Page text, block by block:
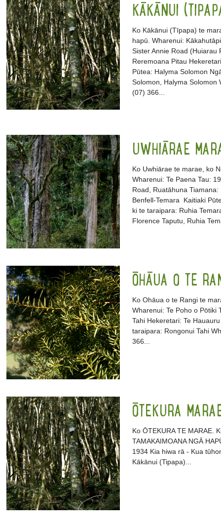
KĀKĀNUI
Ko Kākānui (Tīpapa) te
hapū. Wharenui:
Sister Annie Road (Huiarau
Reremoana Pitau
Pūtea: Halyma Solomon
Solomon, Halyma Solomon
(07) 366...
UWHIĀRAE
Ko Uwhiārae te marae, ko
Wharenui: Te Paena Tau:
Road, Ruatāhuna
Benfell-Temara Kaitiaki
ki te taraipara: Ruhia
Florence Taputu, Ruhia
ŌHĀUA O TE
Ko Ohāua o te Rangi te
Wharenui: Te Poho o Pōtiki
Tahi Hekeretari: Te
taraipara: Rongonui Tahi
366...
ŌTEKURA
Ko ŌTEKURA TE MARAE.
TAMAKAIMOANA NGĀ
1934 Kia hiwa rā - Kua
Kākānui (Tipapa)...